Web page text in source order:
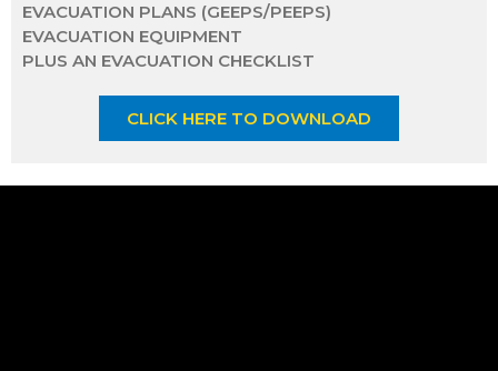
EVACUATION PLANS (GEEPS/PEEPS)
EVACUATION EQUIPMENT
PLUS AN EVACUATION CHECKLIST
CLICK HERE TO DOWNLOAD